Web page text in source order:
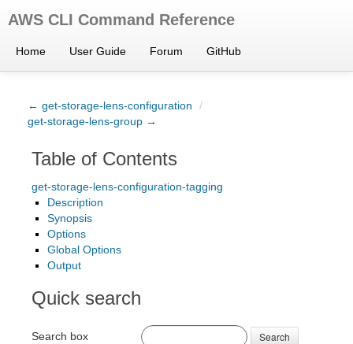
AWS CLI Command Reference
Home User Guide Forum GitHub
← get-storage-lens-configuration
/
get-storage-lens-group →
Table of Contents
get-storage-lens-configuration-tagging
Description
Synopsis
Options
Global Options
Output
Quick search
Search box Search